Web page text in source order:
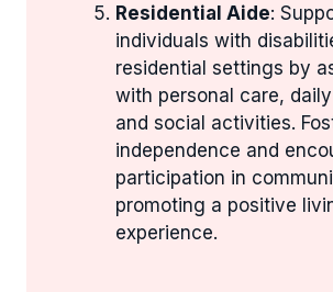
Residential Aide:
individuals with
residential settings by
with personal care,
and social activities.
independence and
participation in
promoting a positive
experience.